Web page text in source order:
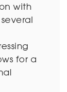
with
for a